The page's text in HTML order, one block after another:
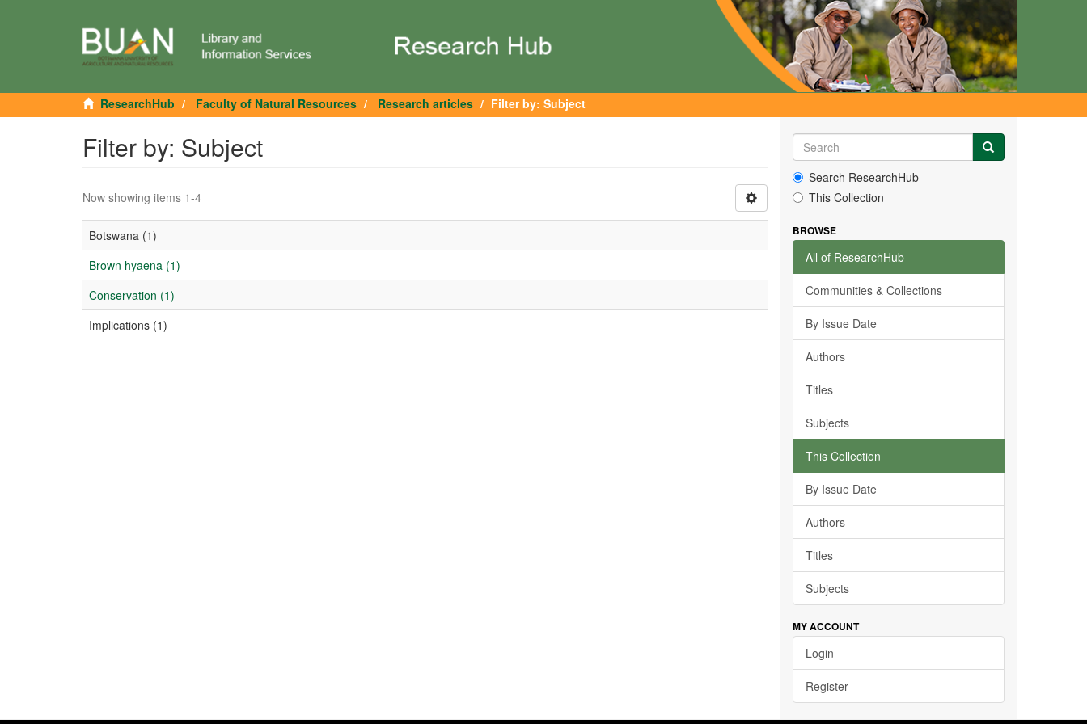
ResearchHub Faculty of Natural Resources Research articles Filter by: Subject
Filter by: Subject
Now showing items 1-4
Botswana (1)
Brown hyaena (1)
Conservation (1)
Implications (1)
Search ResearchHub
This Collection
BROWSE
All of ResearchHub
Communities & Collections
By Issue Date
Authors
Titles
Subjects
This Collection
By Issue Date
Authors
Titles
Subjects
MY ACCOUNT
Login
Register